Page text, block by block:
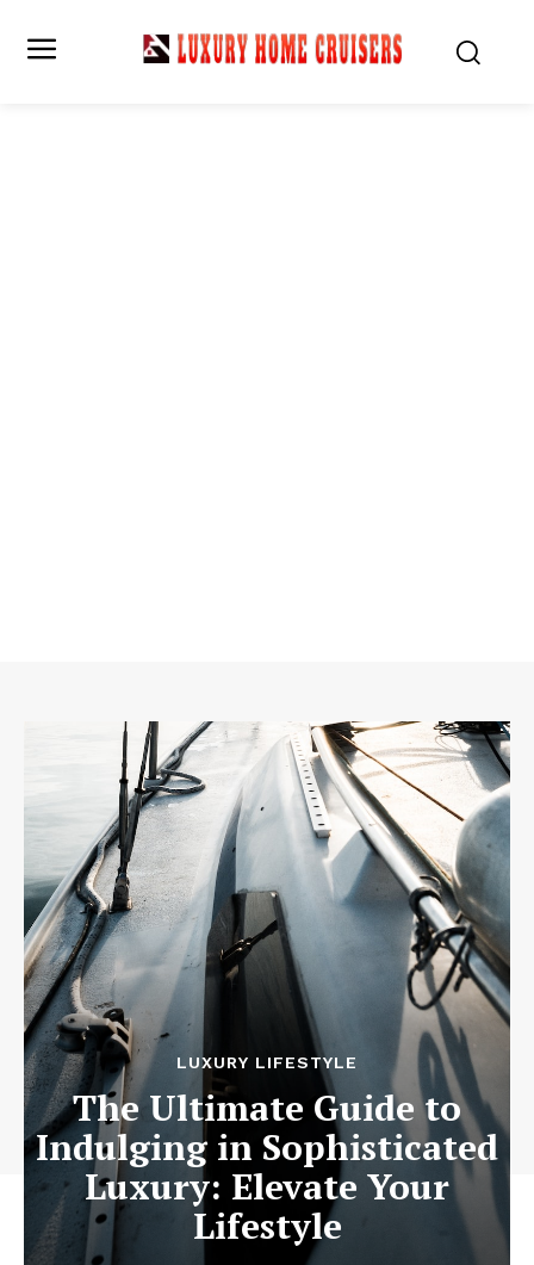
LUXURY LIFESTYLE
The Ultimate Guide to
Indulging in Sophisticated
Luxury: Elevate Your
Lifestyle